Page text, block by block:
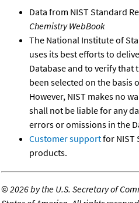
Data from NIST Standard
Chemistry WebBook
The National Institute of
uses its best efforts to
Database and to verify that
been selected on the basis
However, NIST makes no
shall not be liable for any
errors or omissions in the
Customer supportfor NIST
products.
©2026 by the U.S. Secretary of